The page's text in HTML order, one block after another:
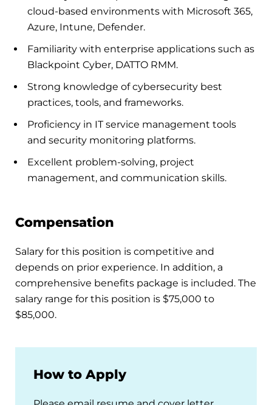
cloud-based environments with Microsoft 365,
Azure, Intune, Defender.
Familiarity with enterprise applications such as
Blackpoint Cyber, DATTO RMM.
Strong knowledge of cybersecurity best
practices, tools, and frameworks.
Proficiency in IT service management tools
and security monitoring platforms.
Excellent problem-solving, project
management, and communication skills.
Compensation
Salary for this position is competitive and
depends on prior experience. In addition, a
comprehensive benefits package is included. The
salary range for this position is $75,000 to
$85,000.
How to Apply